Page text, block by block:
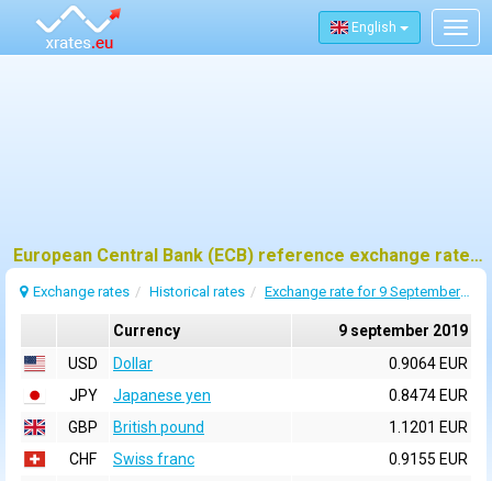
English
European Central Bank (ECB) reference exchange rates for 9 september 2019
Exchange rates Historical rates Exchange rate for 9 September 2019
Currency
9 september 2019
USD
Dollar
0.9064 EUR
JPY
Japanese yen
0.8474 EUR
GBP
British pound
1.1201 EUR
CHF
Swiss franc
0.9155 EUR